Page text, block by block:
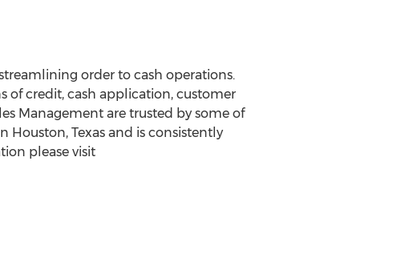
order to cash operations.
of credit, cash application, customer
Management are trusted by some of
Houston, Texas and is consistently
please visit